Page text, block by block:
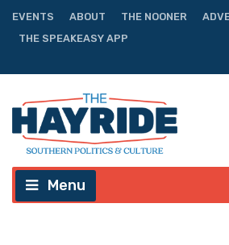
EVENTS ABOUT THE NOONER
THE SPEAKEASY APP
Menu